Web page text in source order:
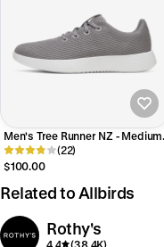
Men's Tree Runner NZ - Medium
Grey (Blizzard Sole)
(22)
$100.00
Related to Allbirds
Rothy's